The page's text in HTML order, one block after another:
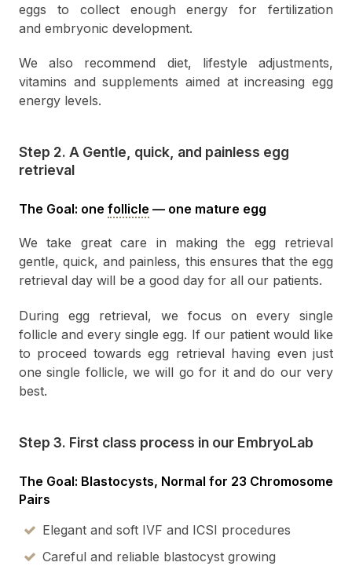
eggs to collect enough energy for fertilization
and embryonic development.
We also recommend diet, lifestyle adjustments,
vitamins and supplements aimed at increasing egg
energy levels.
Step 2. A Gentle, quick, and painless egg
retrieval
The Goal: one follicle — one mature egg
We take great care in making the egg retrieval
gentle, quick, and painless, this ensures that the egg
retrieval day will be a good day for all our patients.
During egg retrieval, we focus on every single
follicle and every single egg. If our patient would like
to proceed towards egg retrieval having even just
one single follicle, we will go for it and do our very
best.
Step 3. First class process in our EmbryoLab
The Goal: Blastocysts, Normal for 23 Chromosome
Pairs
Elegant and soft IVF and ICSI procedures
Careful and reliable blastocyst growing